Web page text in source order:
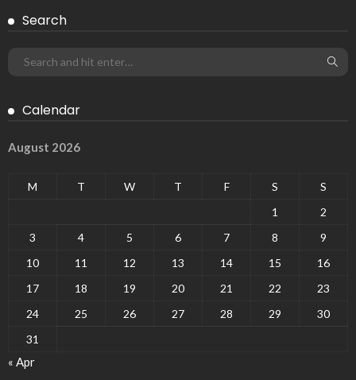
Search
Calendar
August 2026
M T W T F S
S
1
2
3
4 5 6 7 8
9
10
11 12 13 14 15
16
17
18 19 20 21 22
23
24
25 26 27 28 29
30
31
« Apr